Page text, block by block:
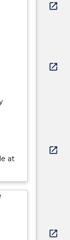
at
open_in_new
open_in_new
open_in_new
open_in_new